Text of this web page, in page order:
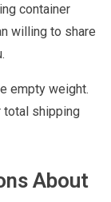
container
willing to share
empty weight.
total shipping
About